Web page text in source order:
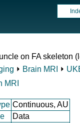
on FA skeleton
⏵ Brain MRI ⏵
MRI
Continuous, AU
Data